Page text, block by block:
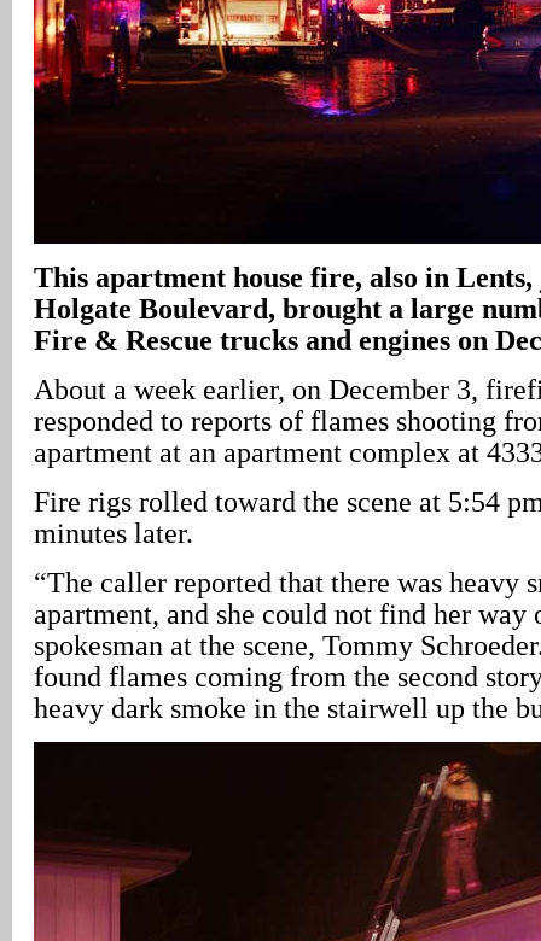
This apartment house fire, also in
Holgate Boulevard, brought a large
Fire & Rescue trucks and engines on
About a week earlier, on December 3,
responded to reports of flames shooting
apartment at an apartment complex at
Fire rigs rolled toward the scene at 5:54
minutes later.
“The caller reported that there was heavy
apartment, and she could not find her way
spokesman at the scene, Tommy
found flames coming from the second
heavy dark smoke in the stairwell up the